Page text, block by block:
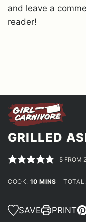
and leave a
reader!
GRILLED
5 FROM
COOK: 10MINUTES
MINS
SAVE PRINT